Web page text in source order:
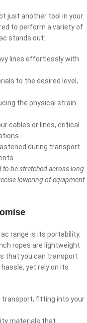
just another tool in your
to perform a variety of
stands out:
lines effortlessly with
to the desired level,
the physical strain
cables or lines, critical
during transport
to be stretched across long
lowering of equipment
range is its portability.
ropes are lightweight
that you can transport
yet rely on its
transport, fitting into your
materials that